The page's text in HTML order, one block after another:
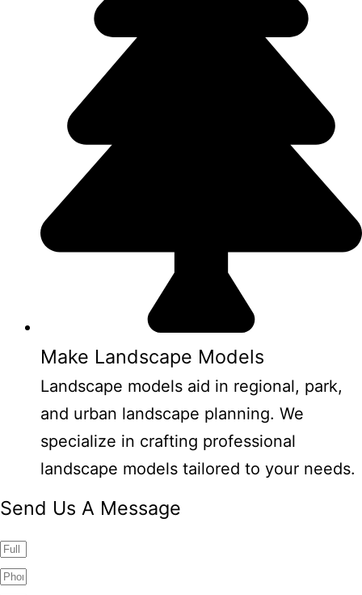
Make Landscape Models
Landscape models aid in regional, park,
and urban landscape planning. We
specialize in crafting professional
landscape models tailored to your needs.
Send Us A Message